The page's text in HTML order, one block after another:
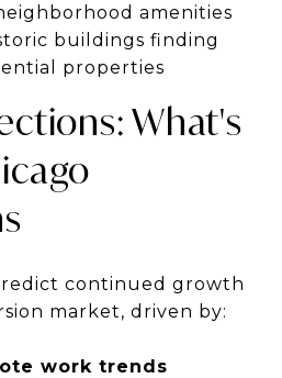
amenities
buildings finding
properties
What's
continued growth
market, driven by:
work trends